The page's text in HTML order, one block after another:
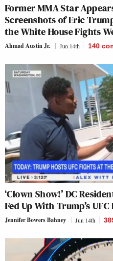
Former MMA Star
Screenshots of Eric
the White House Fights
Ahmad Austin Jr. Jun 14th 140
‘Clown Show!’ DC
Fed Up With Trump’s UFC
Jennifer Bowers Bahney Jun 14th